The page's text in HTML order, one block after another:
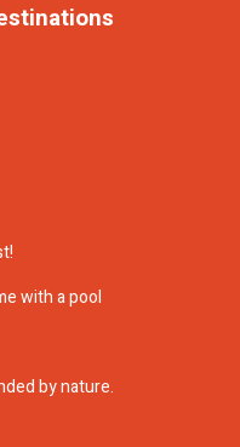
with a pool
by nature.